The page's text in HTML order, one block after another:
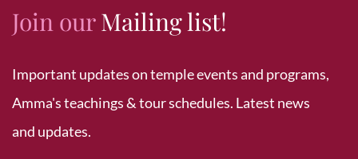
Join ourMailing list!
Important updates on temple events and programs,
Amma's teachings & tour schedules. Latest news
and updates.